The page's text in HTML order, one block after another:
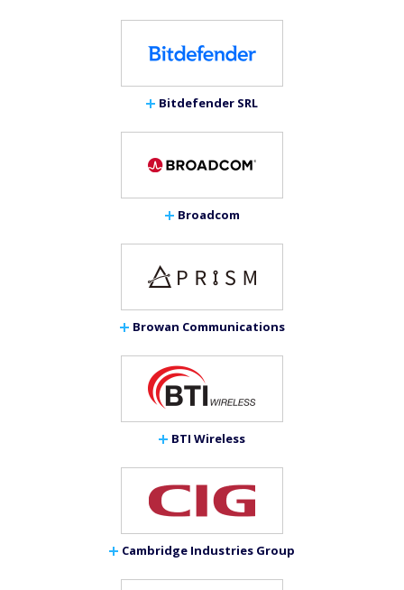
Bitdefender SRL
Broadcom
Browan Communications
BTI Wireless
Cambridge Industries Group